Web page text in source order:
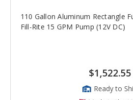
110 Gallon Aluminum Rectangle
Fill-Rite 15 GPM Pump (12V DC)
$1,522.55
Ready to